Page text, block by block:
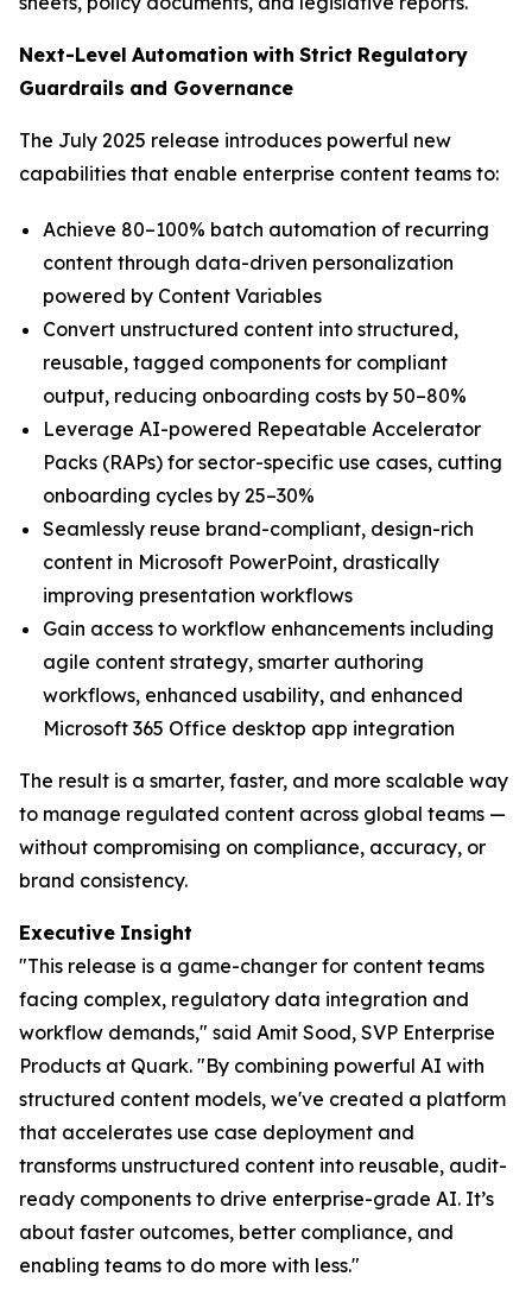
Next-Level Automation with Strict Regulatory
Guardrails and Governance
The July 2025 release introduces powerful new
capabilities that enable enterprise content teams to:
Achieve 80–100% batch automation of recurring
content through data-driven personalization
powered by Content Variables
Convert unstructured content into structured,
reusable, tagged components for compliant
output, reducing onboarding costs by 50–80%
Leverage AI-powered Repeatable Accelerator
Packs (RAPs) for sector-specific use cases, cutting
onboarding cycles by 25–30%
Seamlessly reuse brand-compliant, design-rich
content in Microsoft PowerPoint, drastically
improving presentation workflows
Gain access to workflow enhancements including
agile content strategy, smarter authoring
workflows, enhanced usability, and enhanced
Microsoft 365 Office desktop app integration
The result is a smarter, faster, and more scalable way
to manage regulated content across global teams —
without compromising on compliance, accuracy, or
brand consistency.
Executive Insight
"This release is a game-changer for content teams
facing complex, regulatory data integration and
workflow demands," said Amit Sood, SVP Enterprise
Products at Quark. "By combining powerful AI with
structured content models, we've created a platform
that accelerates use case deployment and
transforms unstructured content into reusable, audit-
ready components to drive enterprise-grade AI. It’s
about faster outcomes, better compliance, and
enabling teams to do more with less."